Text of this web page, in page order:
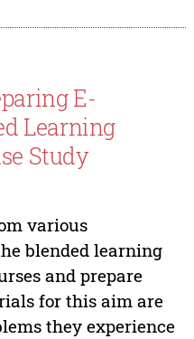
E-
Learning
Study
various
blended learning
and prepare
for this aim are
they experience